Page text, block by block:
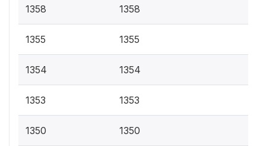
1358 1358
1355 1355
1354 1354
1353 1353
1350 1350